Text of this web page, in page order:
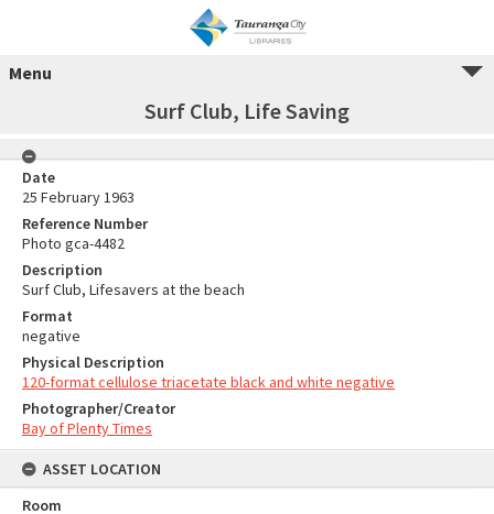
Menu
Surf Club, Life Saving
Date
25 February 1963
Reference Number
Photo gca-4482
Description
Surf Club, Lifesavers at the beach
Format
negative
Physical Description
120-format cellulose triacetate black and white negative
Photographer/Creator
Bay of Plenty Times
ASSET LOCATION
Room